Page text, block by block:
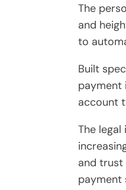
The
and
to
Built
payment
account
The
and trust
payment